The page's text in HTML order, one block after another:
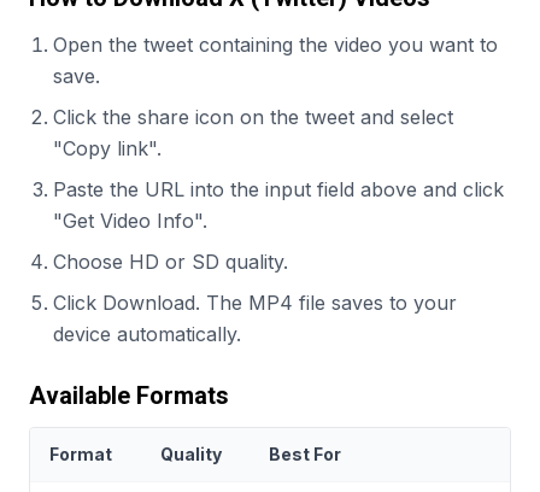
Open the tweet containing the video you want to
save.
Click the share icon on the tweet and select
"Copy link".
Paste the URL into the input field above and click
"Get Video Info".
Choose HD or SD quality.
Click Download. The MP4 file saves to your
device automatically.
Available Formats
Format Quality Best For